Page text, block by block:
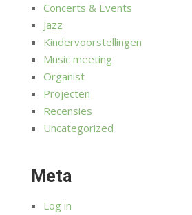
Concerts & Events
Jazz
Kindervoorstellingen
Music meeting
Organist
Projecten
Recensies
Uncategorized
Meta
Log in